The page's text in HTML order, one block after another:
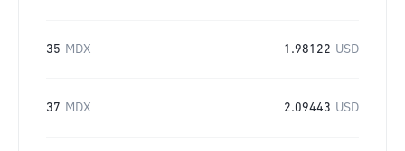
35 MDX 1.98122 USD
37 MDX 2.09443 USD